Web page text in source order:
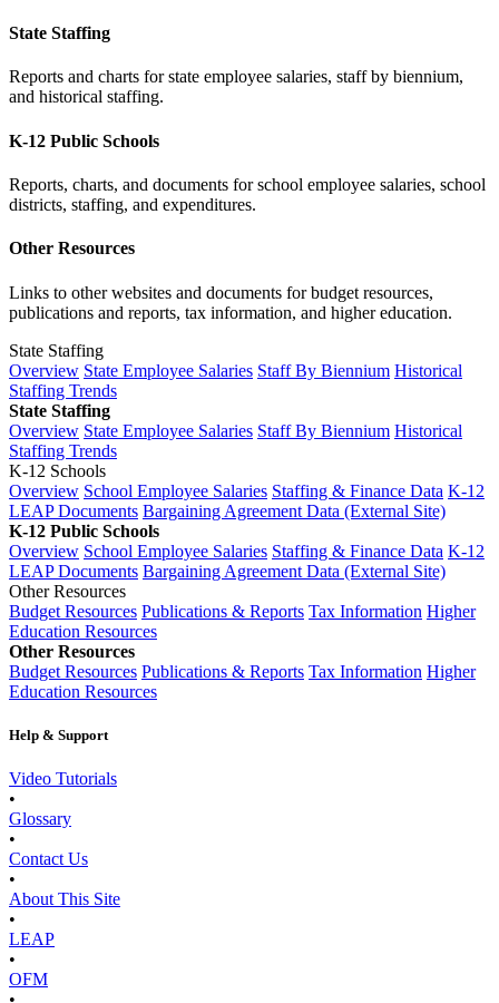
State Staffing
Reports and charts for state employee salaries, staff by biennium,
and historical staffing.
K-12 Public Schools
Reports, charts, and documents for school employee salaries, school
districts, staffing, and expenditures.
Other Resources
Links to other websites and documents for budget resources,
publications and reports, tax information, and higher education.
State Staffing
Overview State Employee Salaries Staff By Biennium Historical
Staffing Trends
State Staffing
Overview State Employee Salaries Staff By Biennium Historical
Staffing Trends
K-12 Schools
Overview School Employee Salaries Staffing & Finance Data K-12
LEAP Documents Bargaining Agreement Data (External Site)
K-12 Public Schools
Overview School Employee Salaries Staffing & Finance Data K-12
LEAP Documents Bargaining Agreement Data (External Site)
Other Resources
Budget Resources Publications & Reports Tax Information Higher
Education Resources
Other Resources
Budget Resources Publications & Reports Tax Information Higher
Education Resources
Help & Support
Video Tutorials
•
Glossary
•
Contact Us
•
About This Site
•
LEAP
•
OFM
•